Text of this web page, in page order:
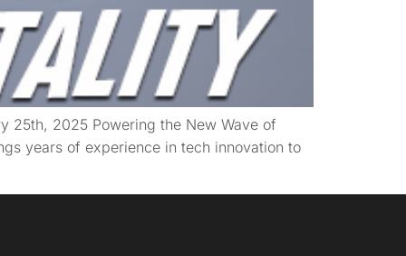
25th, 2025 Powering the New Wave of
years of experience in tech innovation to